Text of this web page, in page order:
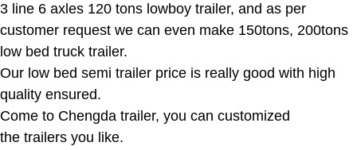
3 line 6 axles 120 tons lowboy trailer, and as per
customer request we can even make 150tons, 200tons
low bed truck trailer.
Our low bed semi trailer price is really good with high
quality ensured.
Come to Chengda trailer, you can customized
the trailers you like.